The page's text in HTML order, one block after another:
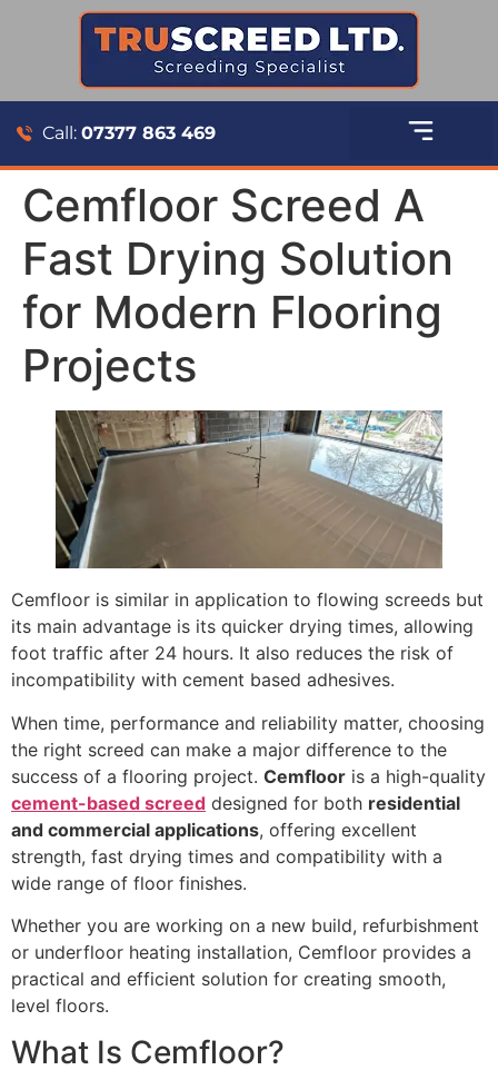
Call: 07377 863 469
Cemfloor Screed A
Fast Drying Solution
for Modern Flooring
Projects
Cemfloor is similar in application to flowing screeds but
its main advantage is its quicker drying times, allowing
foot traffic after 24 hours. It also reduces the risk of
incompatibility with cement based adhesives.
When time, performance and reliability matter, choosing
the right screed can make a major difference to the
success of a flooring project. Cemfloor is a high-quality
cement-based screed designed for both residential
and commercial applications, offering excellent
strength, fast drying times and compatibility with a
wide range of floor finishes.
Whether you are working on a new build, refurbishment
or underfloor heating installation, Cemfloor provides a
practical and efficient solution for creating smooth,
level floors.
What Is Cemfloor?